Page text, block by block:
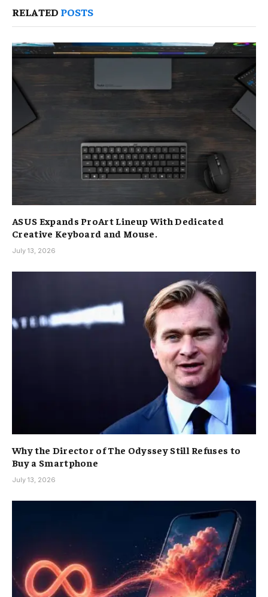
RELATED POSTS
ASUS Expands ProArt Lineup With Dedicated
Creative Keyboard and Mouse.
July 13, 2026
Why the Director of The Odyssey Still Refuses to
Buy a Smartphone
July 13, 2026